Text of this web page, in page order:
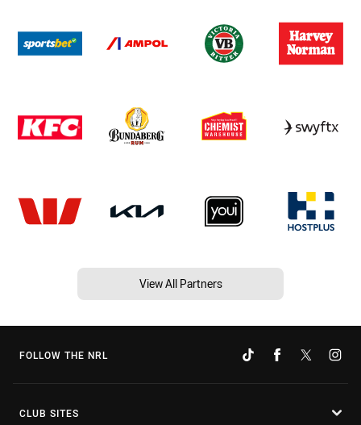
View All Partners
FOLLOW THE NRL
CLUB SITES